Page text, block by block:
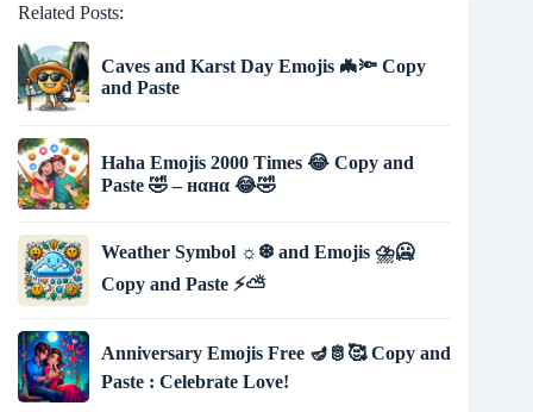
Related Posts:
Caves and Karst Day Emojis 🦇🔦 Copy
and Paste
Haha Emojis 2000 Times 😂 Copy and
Paste 🤣 – нαнα 😂🤣
Weather Symbol ☼❆ and Emojis ⛈🥶
Copy and Paste ⚡⛅
Anniversary Emojis Free 🪔🫅🥰 Copy and
Paste : Celebrate Love!